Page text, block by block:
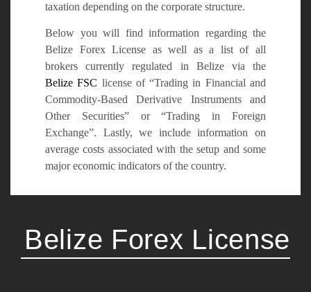
taxation depending on the corporate structure.
Below you will find information regarding the
Belize Forex License as well as a list of all
brokers currently regulated in Belize via the
Belize FSC license of “Trading in Financial and
Commodity-Based Derivative Instruments and
Other Securities” or “Trading in Foreign
Exchange”. Lastly, we include information on
average costs associated with the setup and some
major economic indicators of the country.
Belize Forex License